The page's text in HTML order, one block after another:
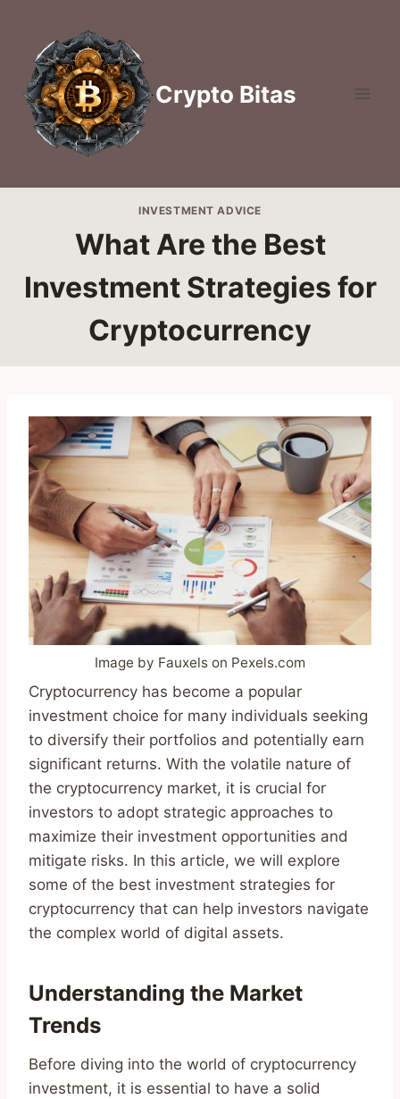
content
Crypto Bitas
INVESTMENT ADVICE
What Are the Best
Investment Strategies for
Cryptocurrency
Image by Fauxels on Pexels.com
Cryptocurrency has become a popular
investment choice for many individuals seeking
to diversify their portfolios and potentially earn
significant returns. With the volatile nature of
the cryptocurrency market, it is crucial for
investors to adopt strategic approaches to
maximize their investment opportunities and
mitigate risks. In this article, we will explore
some of the best investment strategies for
cryptocurrency that can help investors navigate
the complex world of digital assets.
Understanding the Market
Trends
Before diving into the world of cryptocurrency
investment, it is essential to have a solid